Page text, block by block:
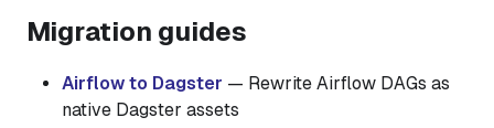
Migration guides
Airflow to Dagster — Rewrite Airflow DAGs as
native Dagster assets